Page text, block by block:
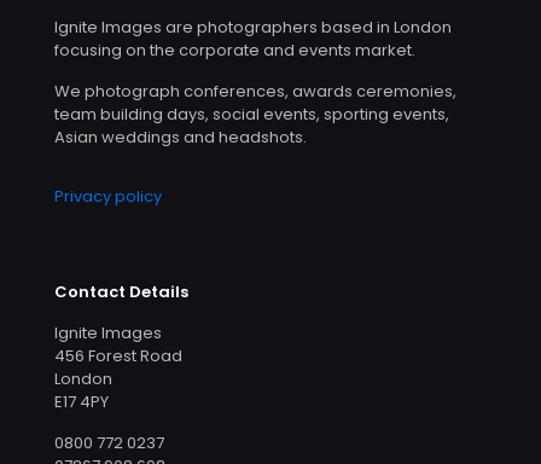
Ignite Images are photographers based in London
focusing on the corporate and events market.
We photograph conferences, awards ceremonies,
team building days, social events, sporting events,
Asian weddings and headshots.
Privacy policy
Contact Details
Ignite Images
456 Forest Road
London
E17 4PY
0800 772 0237